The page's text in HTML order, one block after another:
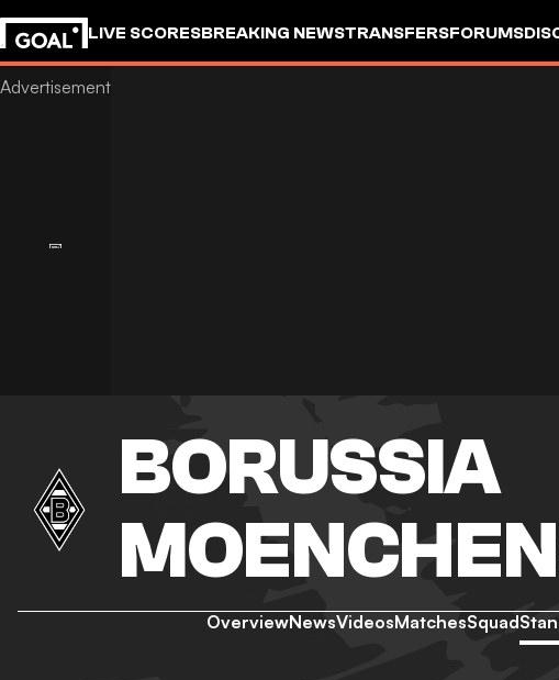
LIVE SCORESBREAKING NEWSTRANSFERSFORUMS
BORUSSIA
OverviewNewsVideosMatchesSquad